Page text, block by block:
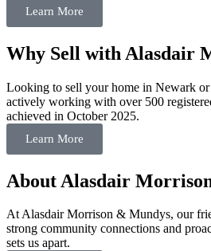
Learn More
Why Sell with Alasdair
Looking to sell your home in Newark
actively working with over 500
achieved in October 2025.
Learn More
About Alasdair
At Alasdair Morrison & Mundys, our
strong community connections and
sets us apart.